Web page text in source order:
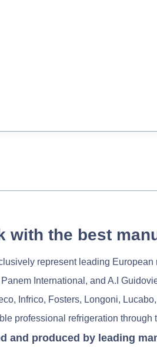
with the best
represent leading European
International, and A.I
Infrico, Fosters, Longoni,
professional refrigeration through
and produced by leading